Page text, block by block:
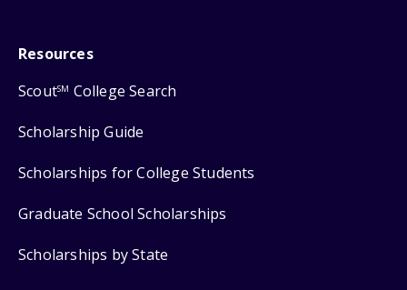
Resources
ScoutSM College Search
Scholarship Guide
Scholarships for College Students
Graduate School Scholarships
Scholarships by State